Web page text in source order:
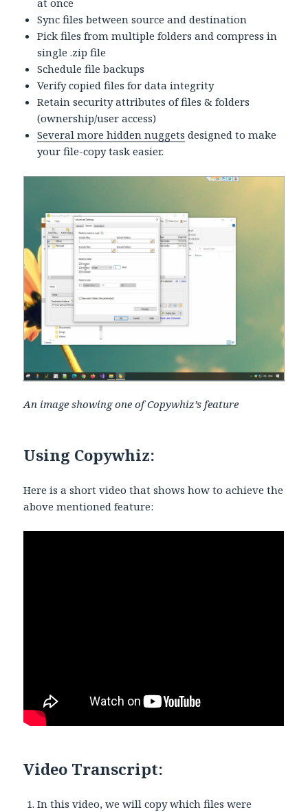
at once
Sync files between source and destination
Pick files from multiple folders and compress in
single .zip file
Schedule file backups
Verify copied files for data integrity
Retain security attributes of files & folders
(ownership/user access)
Several more hidden nuggets designed to make
your file-copy task easier.
An image showing one of Copywhiz’s feature
Using Copywhiz:
Here is a short video that shows how to achieve the
above mentioned feature:
Video Transcript:
In this video, we will copy which files were